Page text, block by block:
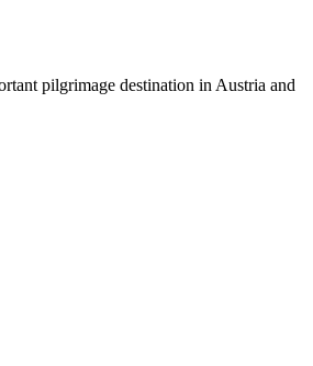
pilgrimage destination in Austria and